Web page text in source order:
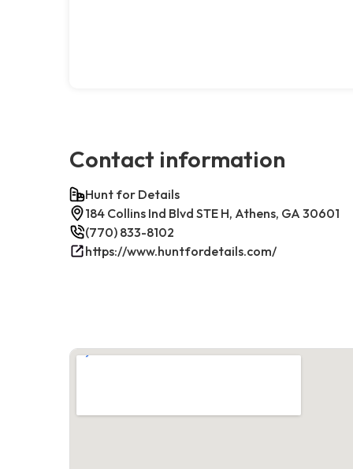
Contact information
Hunt for Details
184 Collins Ind Blvd STE H, Athens, GA 30601
(770) 833-8102
https://www.huntfordetails.com/